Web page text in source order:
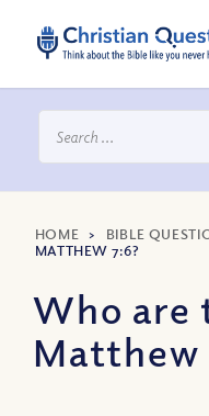
HOME > BIBLE
MATTHEW 7:6?
Who are
Matthew